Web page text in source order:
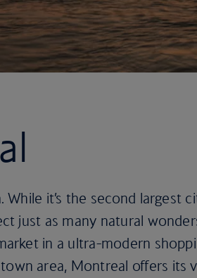
it’s the second largest
just as many natural
in a ultra-modern
area, Montreal offers its